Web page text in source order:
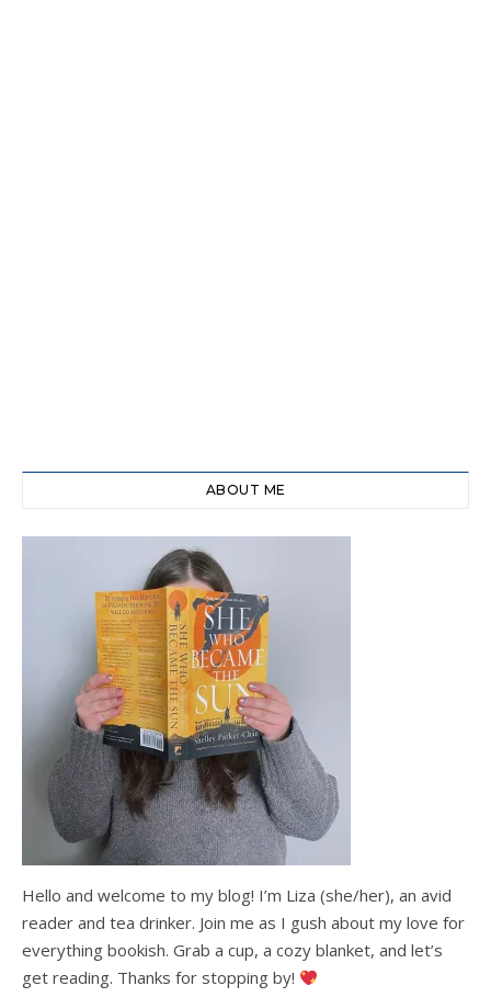
ABOUT ME
Hello and welcome to my blog! I’m Liza (she/her), an avid
reader and tea drinker. Join me as I gush about my love for
everything bookish. Grab a cup, a cozy blanket, and let’s
get reading. Thanks for stopping by!